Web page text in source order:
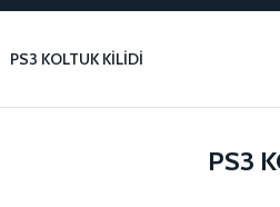
PS3 KOLTUK KİLİDİ
PS3